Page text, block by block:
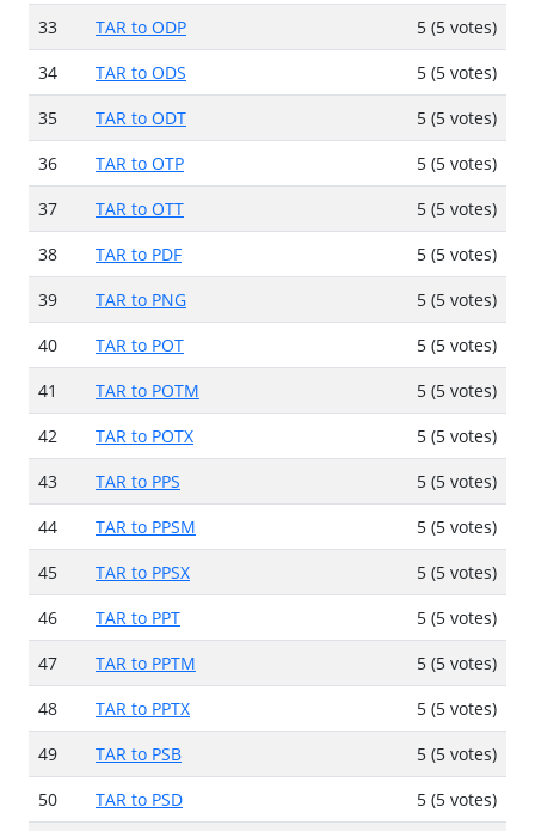
33 TAR to ODP
5 (5 votes)
34
TAR to ODS
5 (5 votes)
35
TAR to ODT
5 (5 votes)
36
TAR to OTP
5 (5 votes)
37
TAR to OTT
5 (5 votes)
38
TAR to PDF
5 (5 votes)
39
TAR to PNG
5 (5 votes)
40
TAR to POT
5 (5 votes)
41
TAR to POTM
5 (5 votes)
42
TAR to POTX
5 (5 votes)
43
TAR to PPS
5 (5 votes)
44
TAR to PPSM
5 (5 votes)
45
TAR to PPSX
5 (5 votes)
46
TAR to PPT
5 (5 votes)
47
TAR to PPTM
5 (5 votes)
48
TAR to PPTX
5 (5 votes)
49
TAR to PSB
5 (5 votes)
50
TAR to PSD
5 (5 votes)